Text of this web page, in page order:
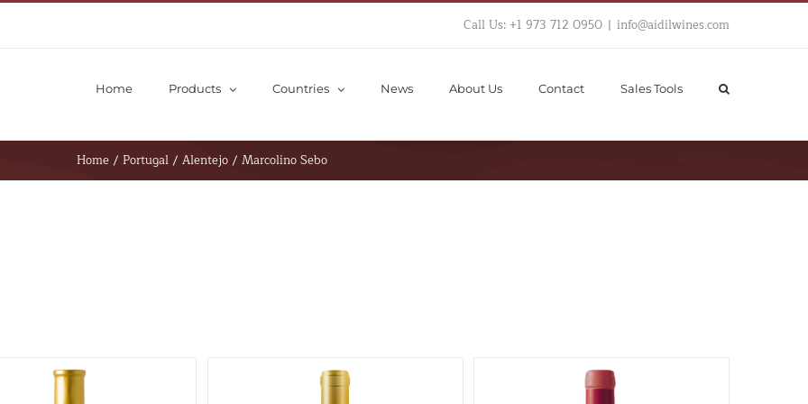
Call Us: +1 973 712 0950 | info@aidilwines.com
Home Products Countries News About Us Contact Sales Tools
Home / Portugal / Alentejo / Marcolino Sebo